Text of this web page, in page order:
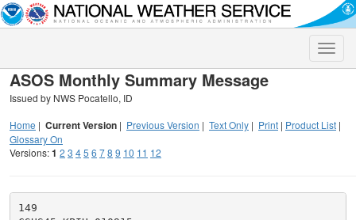
Toggle
ASOS Monthly Summary Message
Issued by NWS Pocatello, ID
Home | Current Version | Previous Version | Text Only | Print | Product List |
Glossary On
Versions:1 2 3 45 6 78 9 10 11 12
149